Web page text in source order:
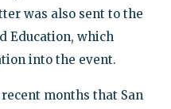
was also sent to the
Education, which
into the event.
months that San